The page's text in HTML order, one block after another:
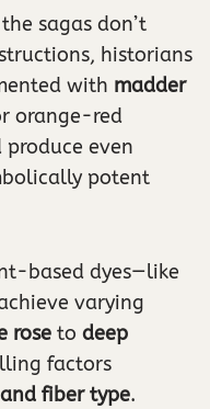
sagas don’t
historians
with madder
orange-red
produce even
potent
based dyes—like
varying
rose to deep
factors
fiber type.